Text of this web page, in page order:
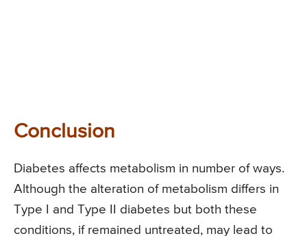
Conclusion
Diabetes affects metabolism in number of ways.
Although the alteration of metabolism differs in
Type I and Type II diabetes but both these
conditions, if remained untreated, may lead to